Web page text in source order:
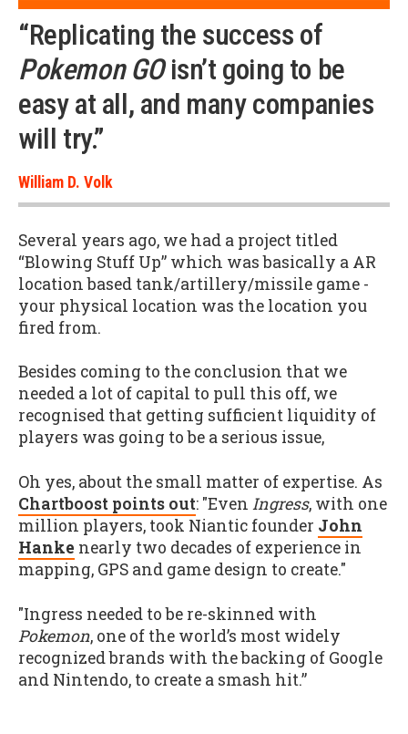
“Replicating the success of
Pokemon GOisn’t going to be
easy at all, and many companies
will try.”
William D. Volk
Several years ago, we had a project titled
“Blowing Stuff Up” which was basically a AR
location based tank/artillery/missile game -
your physical location was the location you
fired from.
Besides coming to the conclusion that we
needed a lot of capital to pull this off, we
recognised that getting sufficient liquidity of
players was going to be a serious issue,
Oh yes, about the small matter of expertise. As
Chartboost points out: "Even Ingress, with one
million players, took Niantic founder John
Hanke nearly two decades of experience in
mapping, GPS and game design to create."
"Ingress needed to be re-skinned with
Pokemon, one of the world’s most widely
recognized brands with the backing of Google
and Nintendo, to create a smash hit.”